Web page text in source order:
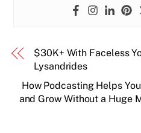
$30K+ With Faceless
Lysandrides
How Podcasting Helps
and Grow Without a Huge